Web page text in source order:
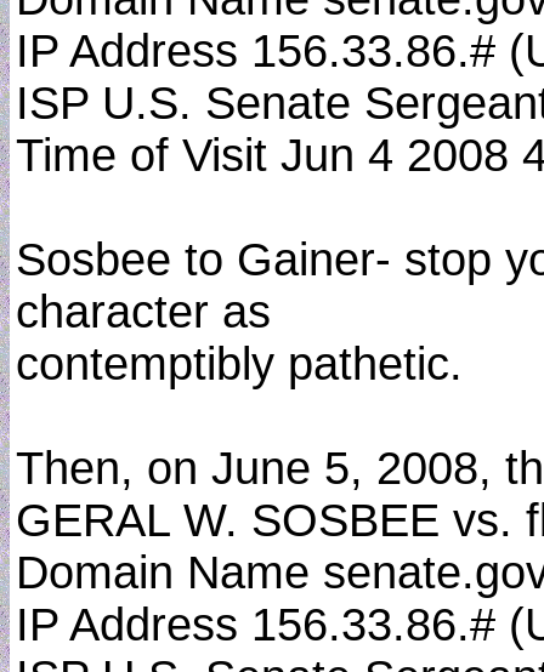
IP Address 156.33.86.#
ISP U.S. Senate
Time of Visit Jun 4 2008
Sosbee to Gainer- stop
character as
contemptibly pathetic.
Then, on June 5, 2008,
GERAL W. SOSBEE vs.
Domain Name
IP Address 156.33.86.#